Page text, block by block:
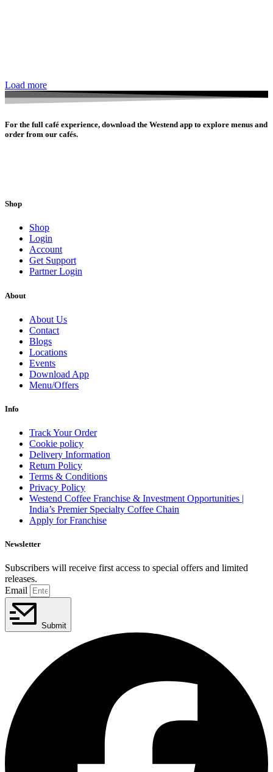
Load more
For the full café experience, download the Westend app to explore menus and
order from our cafés.
Shop
Shop
Login
Account
Get Support
Partner Login
About
About Us
Contact
Blogs
Locations
Events
Download App
Menu/Offers
Info
Track Your Order
Cookie policy
Delivery Information
Return Policy
Terms & Conditions
Privacy Policy
Westend Coffee Franchise & Investment Opportunities |
India’s Premier Specialty Coffee Chain
Apply for Franchise
Newsletter
Subscribers will receive first access to special offers and limited
releases.
Email
Submit